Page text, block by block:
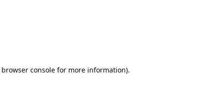
browser console for more information).